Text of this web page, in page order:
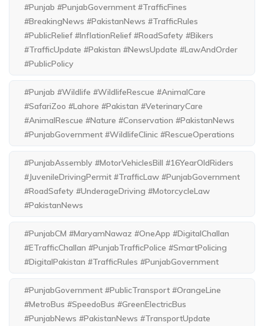
#Punjab #PunjabGovernment #TrafficFines
#BreakingNews #PakistanNews #TrafficRules
#PublicRelief #InflationRelief #RoadSafety #Bikers
#TrafficUpdate #Pakistan #NewsUpdate #LawAndOrder
#PublicPolicy
#Punjab #Wildlife #WildlifeRescue #AnimalCare
#SafariZoo #Lahore #Pakistan #VeterinaryCare
#AnimalRescue #Nature #Conservation #PakistanNews
#PunjabGovernment #WildlifeClinic #RescueOperations
#PunjabAssembly #MotorVehiclesBill #16YearOldRiders
#JuvenileDrivingPermit #TrafficLaw #PunjabGovernment
#RoadSafety #UnderageDriving #MotorcycleLaw
#PakistanNews
#PunjabCM #MaryamNawaz #OneApp #DigitalChallan
#ETrafficChallan #PunjabTrafficPolice #SmartPolicing
#DigitalPakistan #TrafficRules #PunjabGovernment
#PunjabGovernment #PublicTransport #OrangeLine
#MetroBus #SpeedoBus #GreenElectricBus
#PunjabNews #PakistanNews #TransportUpdate